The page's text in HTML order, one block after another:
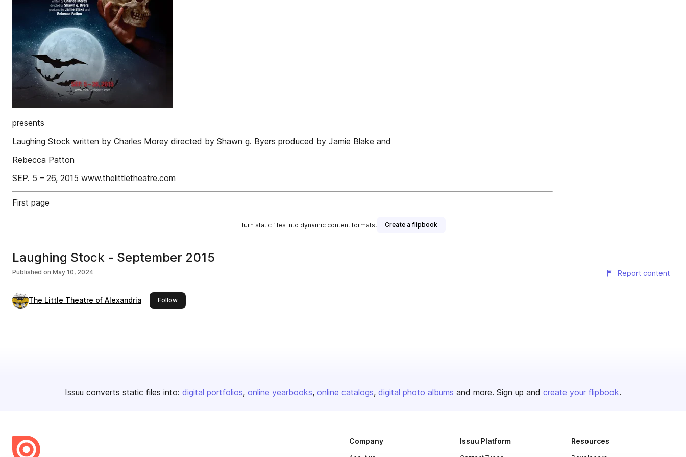
presents
Laughing Stock written by Charles Morey directed by Shawn g. Byers produced by Jamie Blake and
Rebecca Patton
SEP. 5 – 26, 2015 www.thelittletheatre.com
First page
Turn static files into dynamic content formats. Create a flipbook
Laughing Stock - September 2015
Published on May 10, 2024 Report content
The Little Theatre of Alexandria Followthis publisher
Issuu converts static files into: digital portfolios online yearbooks online catalogs digital photo albums and more. Sign up and create your flipbook.
Company Issuu Platform Resources